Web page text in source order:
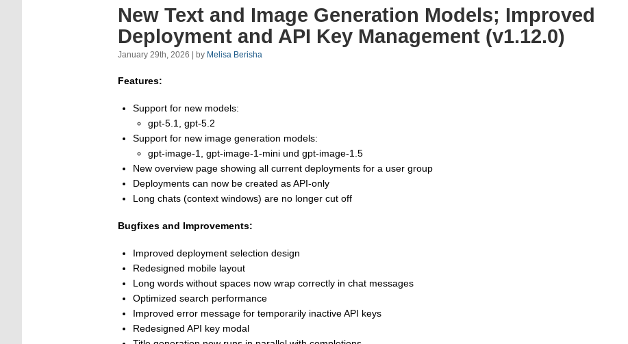
New Text and Image Generation Models; Improved
Deployment and API Key Management (v1.12.0)
January 29th, 2026 | by Melisa Berisha
Features:
Support for new models:
gpt-5.1, gpt-5.2
Support for new image generation models:
gpt-image-1, gpt-image-1-mini und gpt-image-1.5
New overview page showing all current deployments for a user group
Deployments can now be created as API-only
Long chats (context windows) are no longer cut off
Bugfixes and Improvements:
Improved deployment selection design
Redesigned mobile layout
Long words without spaces now wrap correctly in chat messages
Optimized search performance
Improved error message for temporarily inactive API keys
Redesigned API key modal